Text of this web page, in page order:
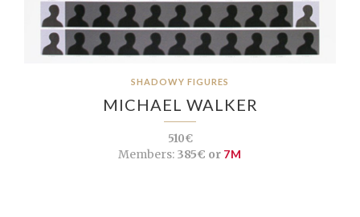
SHADOWY FIGURES
MICHAEL WALKER
510€
Members: 385€ or 7M